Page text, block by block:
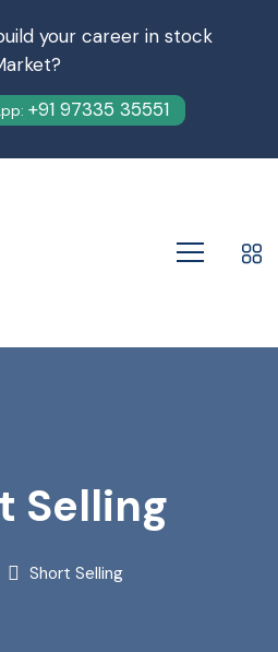
your career in stock
+91 97335 35551
Selling
Short Selling